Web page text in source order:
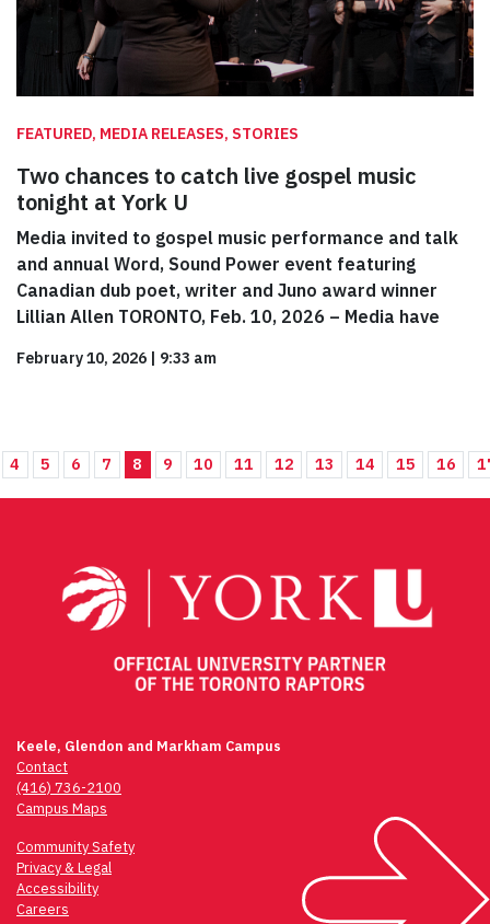
FEATURED, MEDIA RELEASES, STORIES
Two chances to catch live gospel music
tonight at York U
Media invited to gospel music performance and talk
and annual Word, Sound Power event featuring
Canadian dub poet, writer and Juno award winner
Lillian Allen TORONTO, Feb. 10, 2026 – Media have
February 10, 2026 | 9:33 am
4 5 6 7 8 9 10 11 12 13 14 15 16
Keele, Glendon and Markham Campus
Contact
(416) 736-2100
Campus Maps
Community Safety
Privacy & Legal
Accessibility
Careers